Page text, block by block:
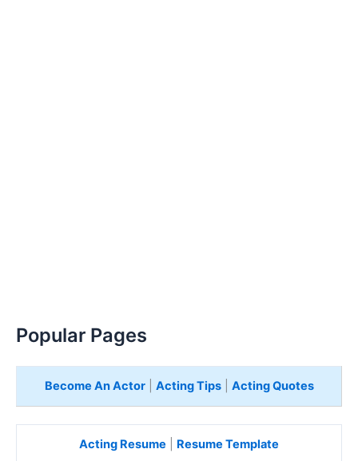
Popular Pages
Become An Actor| Acting Tips| Acting Quotes
Acting Resume Resume Template